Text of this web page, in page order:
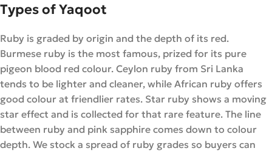
Types of Yaqoot
Ruby is graded by origin and the depth of its red.
Burmese ruby is the most famous, prized for its pure
pigeon blood red colour. Ceylon ruby from Sri Lanka
tends to be lighter and cleaner, while African ruby offers
good colour at friendlier rates. Star ruby shows a moving
star effect and is collected for that rare feature. The line
between ruby and pink sapphire comes down to colour
depth. We stock a spread of ruby grades so buyers can